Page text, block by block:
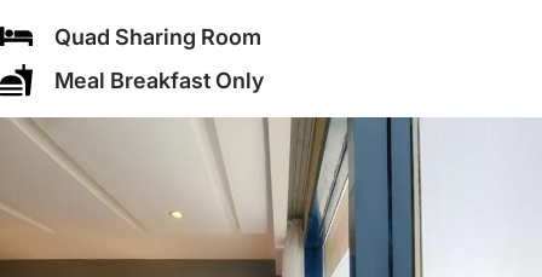
Quad Sharing Room
Meal Breakfast Only